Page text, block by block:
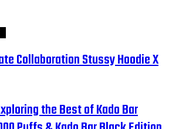
Collaboration Stussy Hoodie X
the Best of Kado Bar